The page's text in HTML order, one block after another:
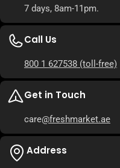
7 days, 8am-11pm.
Call Us
800 1 627538 (toll-free)
Get in Touch
care@freshmarket.ae
Address